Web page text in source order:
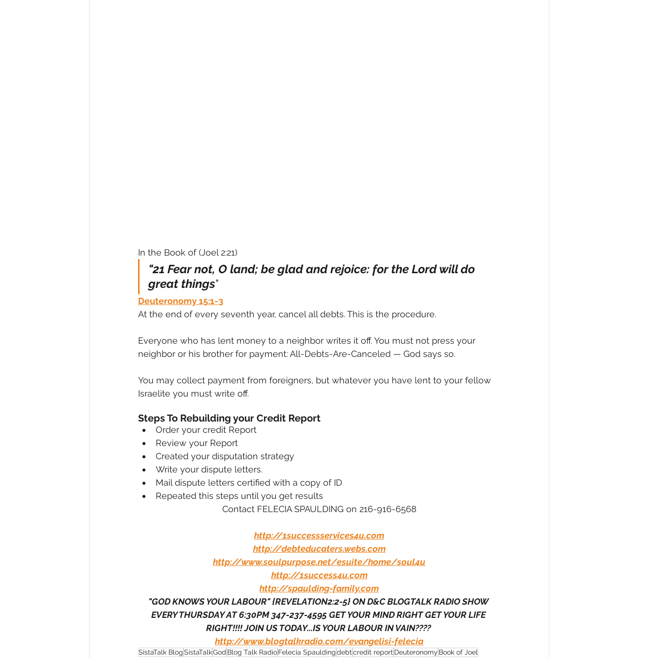
In the Book of (Joel 2:21)
"21 Fear not, O land; be glad and rejoice: for the Lord will do
great things"
Deuteronomy 15:1-3
At the end of every seventh year, cancel all debts. This is the procedure.
Everyone who has lent money to a neighbor writes it off. You must not press your
neighbor or his brother for payment: All-Debts-Are-Canceled — God says so.
You may collect payment from foreigners, but whatever you have lent to your fellow
Israelite you must write off.
Steps To Rebuilding your Credit Report
Order your credit Report
Review your Report
Created your disputation strategy
Write your dispute letters.
Mail dispute letters certified with a copy of ID
Repeated this steps until you get results
Contact FELECIA SPAULDING on 216-916-6568
http://1successservices4u.com
http://debteducaters.webs.com
http://www.soulpurpose.net/esuite/home/soul4u
http://1success4u.com
http://spaulding-family.com
"GOD KNOWS YOUR LABOUR" {REVELATION2:2-5} ON D&C BLOGTALK RADIO SHOW
EVERY THURSDAY AT 6:30PM 347-237-4595 GET YOUR MIND RIGHT GET YOUR LIFE
RIGHT!!!! JOIN US TODAY...IS YOUR LABOUR IN VAIN????
http://www.blogtalkradio.com/evangelisi-felecia
SistaTalk BlogSistaTalkGod Blog Talk RadioFelecia Spauldingdebtcredit report Deuteronomy Book of Joel